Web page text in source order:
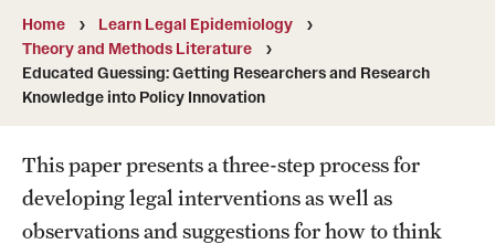
CPHLR Blog
Theory and Methods Literature
Self-Guided Training
Home
Learn Legal Epidemiology
Theory and Methods Literature
Educated Guessing: Getting Researchers and Research
Knowledge into Policy Innovation
This paper presents a three-step process for
developing legal interventions as well as
observations and suggestions for how to think